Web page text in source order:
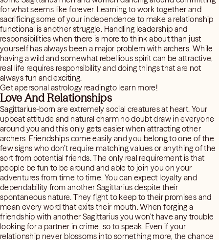
for what seems like forever. Learning to work together and
sacrificing some of your independence to make a relationship
functional is another struggle. Handling leadership and
responsibilities when there is more to think about than just
yourself has always been a major problem with archers. While
having a wild and somewhat rebellious spirit can be attractive,
real life requires responsibility and doing things that are not
always fun and exciting.
Get apersonal astrology readingto learn more!
Love And Relationships
Sagittarius-born are extremely social creatures at heart. Your
upbeat attitude and natural charm no doubt draw in everyone
around you and this only gets easier when attracting other
archers. Friendships come easily and you belong to one of the
few signs who don’t require matching values or anything of the
sort from potential friends. The only real requirement is that
people be fun to be around and able to join you on your
adventures from time to time. You can expect loyalty and
dependability from another Sagittarius despite their
spontaneous nature. They fight to keep to their promises and
mean every word that exits their mouth. When forging a
friendship with another Sagittarius you won’t have any trouble
looking for a partner in crime, so to speak. Even if your
relationship never blossoms into something more, the chance